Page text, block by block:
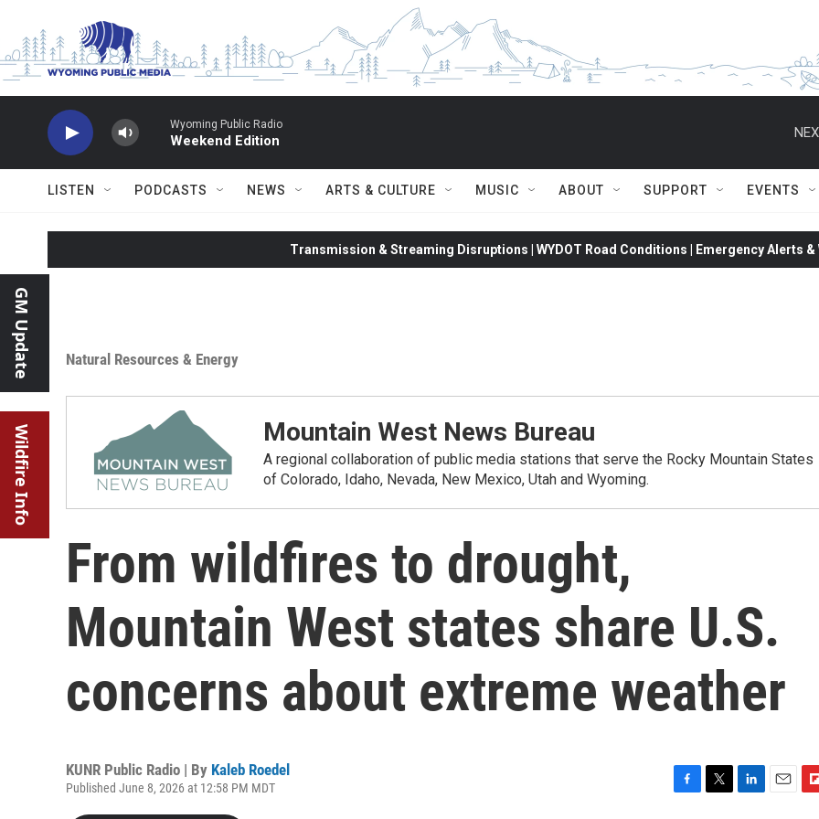
Wyoming Public Radio
Weekend Edition
LISTEN PODCASTS NEWS ARTS & CULTURE MUSIC ABOUT SUPPORT EVENTS
GM Update
Wildfire Info
Transmission & Streaming Disruptions | WYDOT Road Conditions | Emergency Alerts
Natural Resources & Energy
Mountain West News Bureau
A regional collaboration of public media stations that serve the Rocky Mountain States
of Colorado, Idaho, Nevada, New Mexico, Utah and Wyoming.
From wildfires to drought,
Mountain West states share U.S.
concerns about extreme weather
KUNR Public Radio | By Kaleb Roedel
Published June 8, 2026 at 12:58 PM MDT